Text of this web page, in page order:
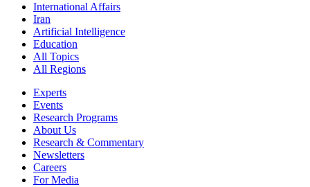
International Affairs
Iran
Artificial Intelligence
Education
All Topics
All Regions
Experts
Events
Research Programs
About Us
Research & Commentary
Newsletters
Careers
For Media